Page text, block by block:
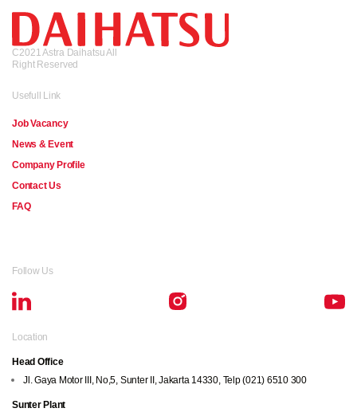
C2021 Astra Daihatsu All
Right Reserved
Usefull Link
Job Vacancy
News & Event
Company Profile
Contact Us
FAQ
Follow Us
Location
Head Office
Jl. Gaya Motor III, No,5, Sunter II, Jakarta 14330, Telp (021) 6510 300
Sunter Plant